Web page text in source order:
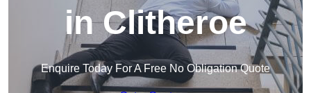
in Clitheroe
Enquire Today For A Free No Obligation Quote